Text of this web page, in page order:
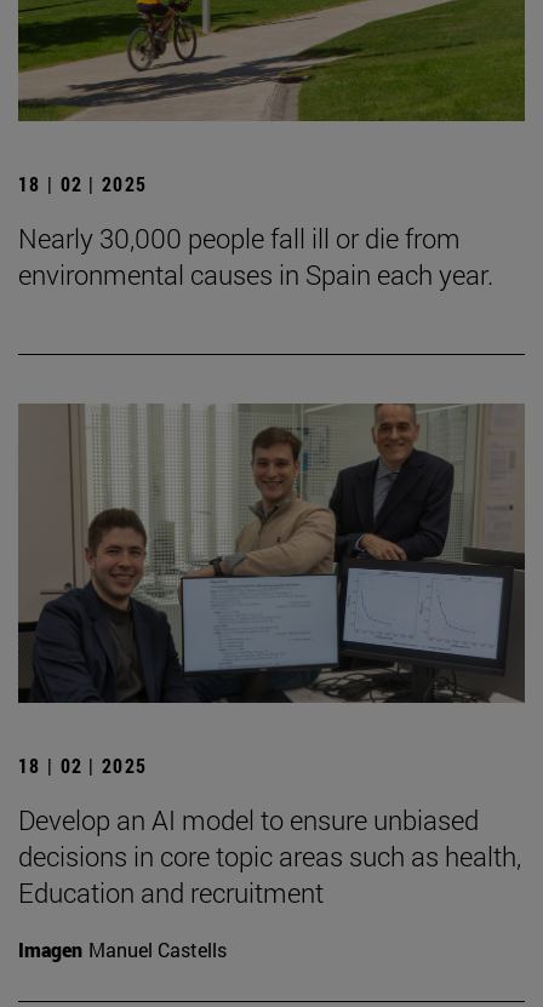
18 | 02 | 2025
Nearly 30,000 people fall ill or die from
environmental causes in Spain each year.
18 | 02 | 2025
Develop an AI model to ensure unbiased
decisions in core topic areas such as health,
Education and recruitment
Imagen Manuel Castells